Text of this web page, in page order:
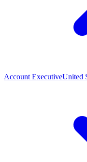
Account ExecutiveUnited